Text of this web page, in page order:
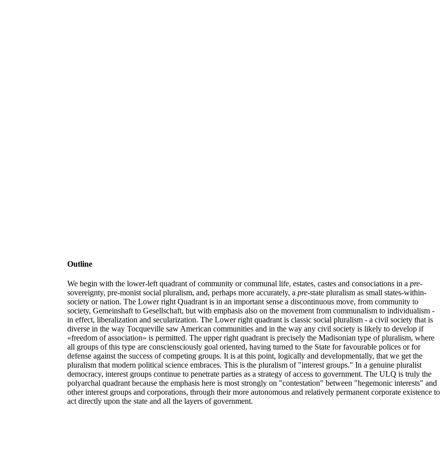
Outline
We begin with the lower-left quadrant of community or communal life, estates, castes and consociations in a pre-
sovereignty, pre-monist social pluralism, and, perhaps more accurately, a pre-state pluralism as small states-within-
society or nation. The Lower right Quadrant is in an important sense a discontinuous move, from community to
society, Gemeinshaft to Gesellschaft, but with emphasis also on the movement from communalism to individualism -
in effect, liberalization and secularization. The Lower right quadrant is classic social pluralism - a civil society that is
diverse in the way Tocqueville saw American communities and in the way any civil society is likely to develop if
«freedom of association» is permitted. The upper right quadrant is precisely the Madisonian type of pluralism, where
all groups of this type are consciensciously goal oriented, having turned to the State for favourable polices or for
defense against the success of competing groups. It is at this point, logically and developmentally, that we get the
pluralism that modern political science embraces. This is the pluralism of "interest groups." In a genuine pluralist
democracy, interest groups continue to penetrate parties as a strategy of access to government. The ULQ is truly the
polyarchal quadrant because the emphasis here is most strongly on "contestation" between "hegemonic interests" and
other interest groups and corporations, through their more autonomous and relatively permanent corporate existence to
act directly upon the state and all the layers of government.